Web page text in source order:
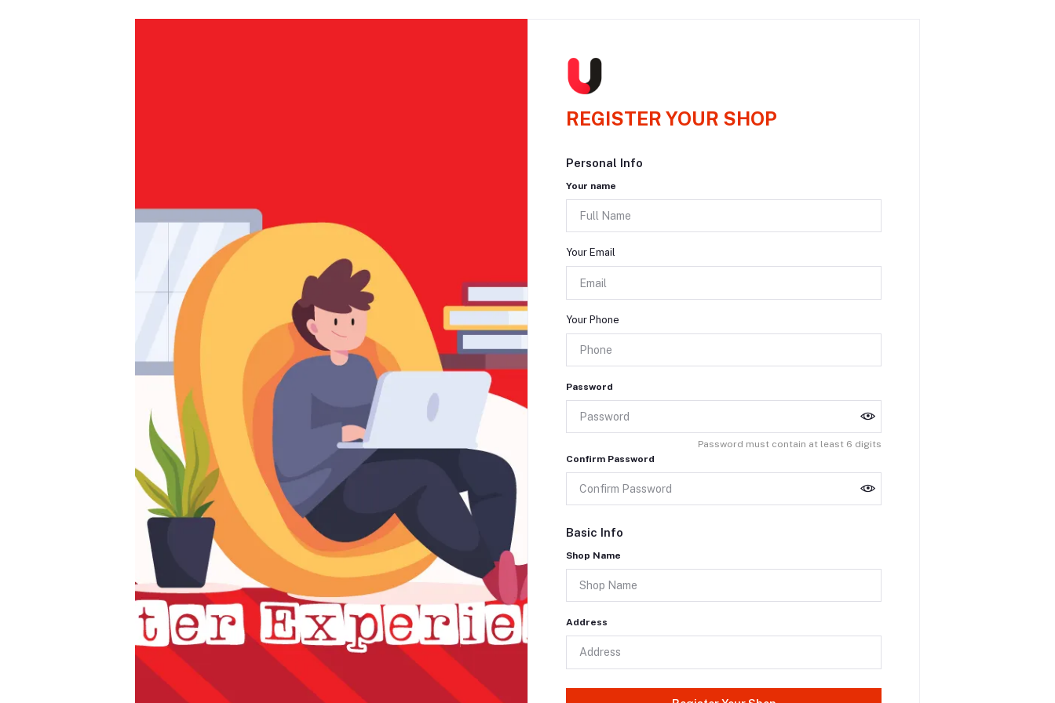
REGISTER YOUR SHOP
Personal Info
Your name
Your Email
Your Phone
Password
Password must contain at least 6 digits
Confirm Password
Basic Info
Shop Name
Address